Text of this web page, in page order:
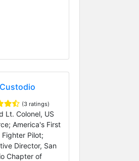
(3 ratings)
Lt. Colonel, US
America's First
Fighter Pilot;
Director, San
Chapter of